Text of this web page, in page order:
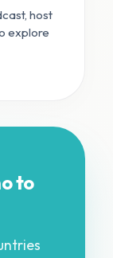
host
explore
to